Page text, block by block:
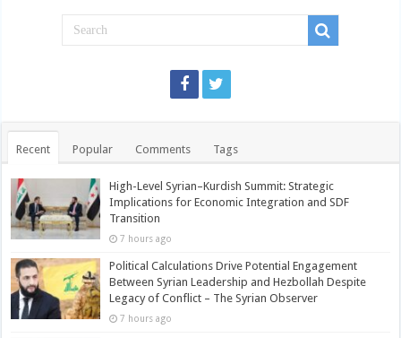
Recent Popular Comments Tags
High-Level Syrian–Kurdish Summit: Strategic
Implications for Economic Integration and SDF
Transition
7 hours ago
Political Calculations Drive Potential Engagement
Between Syrian Leadership and Hezbollah Despite
Legacy of Conflict – The Syrian Observer
7 hours ago